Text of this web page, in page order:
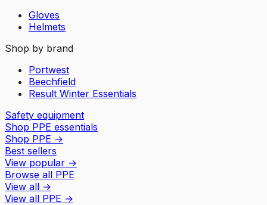
Gloves
Helmets
Shop by brand
Portwest
Beechfield
Result Winter Essentials
Safety equipment
Shop PPE essentials
Shop PPE →
Best sellers
View popular →
Browse all PPE
View all →
View all PPE →